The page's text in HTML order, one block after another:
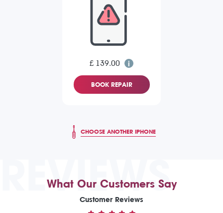
£ 139.00
BOOK REPAIR
CHOOSE ANOTHER IPHONE
REVIEWS
What Our Customers Say
Customer Reviews